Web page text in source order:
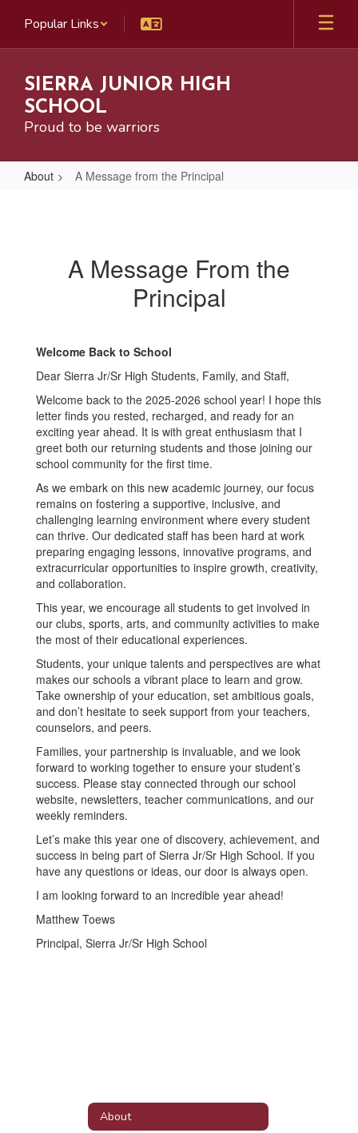
main
Popular Links
SIERRA JUNIOR HIGH
SCHOOL
Proud to be warriors
About A Message from the Principal
A Message From the
Principal
Welcome Back to School
Dear Sierra Jr/Sr High Students, Family, and Staff,
Welcome back to the 2025-2026 school year! I hope this
letter finds you rested, recharged, and ready for an
exciting year ahead. It is with great enthusiasm that I
greet both our returning students and those joining our
school community for the first time.
As we embark on this new academic journey, our focus
remains on fostering a supportive, inclusive, and
challenging learning environment where every student
can thrive. Our dedicated staff has been hard at work
preparing engaging lessons, innovative programs, and
extracurricular opportunities to inspire growth, creativity,
and collaboration.
This year, we encourage all students to get involved in
our clubs, sports, arts, and community activities to make
the most of their educational experiences.
Students, your unique talents and perspectives are what
makes our schools a vibrant place to learn and grow.
Take ownership of your education, set ambitious goals,
and don’t hesitate to seek support from your teachers,
counselors, and peers.
Families, your partnership is invaluable, and we look
forward to working together to ensure your student’s
success. Please stay connected through our school
website, newsletters, teacher communications, and our
weekly reminders.
Let’s make this year one of discovery, achievement, and
success in being part of Sierra Jr/Sr High School. If you
have any questions or ideas, our door is always open.
I am looking forward to an incredible year ahead!
Matthew Toews
Principal, Sierra Jr/Sr High School
About